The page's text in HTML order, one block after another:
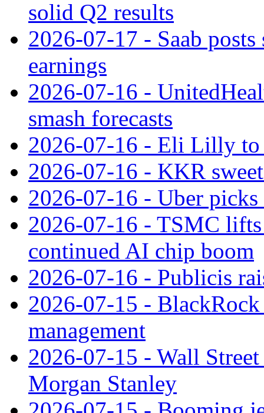
solid Q2 results
2026-07-17 - Saab
earnings
2026-07-16 -
smash forecasts
2026-07-16 - Eli Lilly to
2026-07-16 - KKR
2026-07-16 - Uber
2026-07-16 - TSMC
continued AI chip boom
2026-07-16 - Publicis
2026-07-15 - BlackRock
management
2026-07-15 - Wall
Morgan Stanley